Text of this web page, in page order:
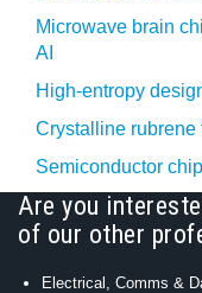
Microwave brain
AI
High-entropy
Crystalline
Semiconductor
Are you
of our other
Electrical, Comms &